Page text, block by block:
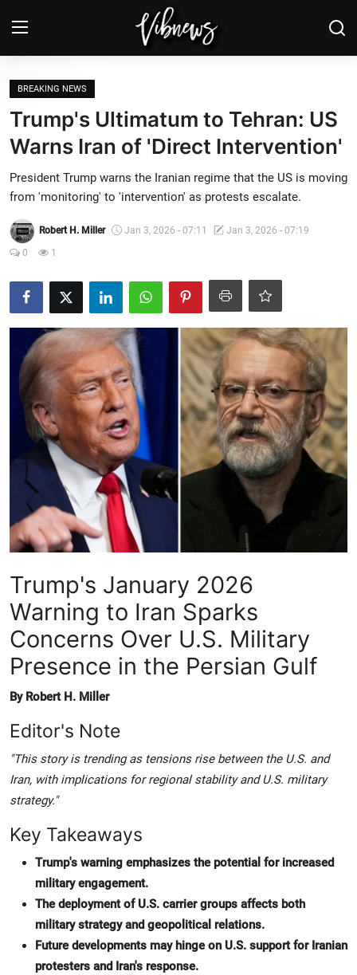
Login
Home
Weather⛅
Contact, advertising and
US Elections & Democracy
Economy
Crime & Justice
Energy & Climate
Technology
Lifestyle
Science
Opinion
Entertainment
Sports
BREAKING NEWS
Trump's Ultimatum to Tehran: US
Warns Iran of 'Direct Intervention'
President Trump warns the Iranian regime that the US is moving
from 'monitoring' to 'intervention' as protests escalate.
Robert H. Miller Jan 3, 2026 - 07:11
Jan 3, 2026 - 07:19
0
1
Trump's January 2026
Warning to Iran Sparks
Concerns Over U.S. Military
Presence in the Persian Gulf
By Robert H. Miller
Editor's Note
"This story is trending as tensions rise between the U.S. and
Iran, with implications for regional stability and U.S. military
strategy."
Key Takeaways
Trump's warning emphasizes the potential for increased
military engagement.
The deployment of U.S. carrier groups affects both
military strategy and geopolitical relations.
Future developments may hinge on U.S. support for Iranian
protesters and Iran's response.